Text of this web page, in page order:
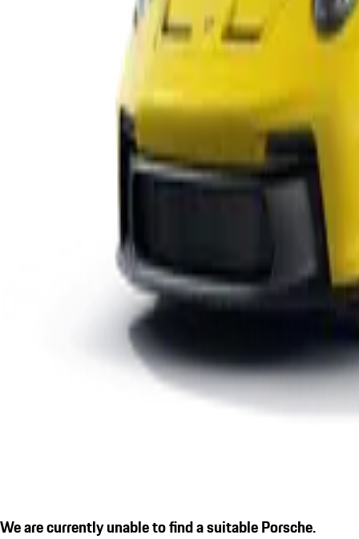
We are currently unable to find a suitable Porsche.